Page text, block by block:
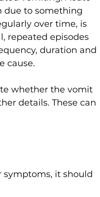
due to something
over time, is
repeated episodes
duration and
cause.
whether the vomit
details. These can
symptoms, it should